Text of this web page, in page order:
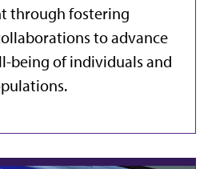
through fostering
to advance
being of individuals and